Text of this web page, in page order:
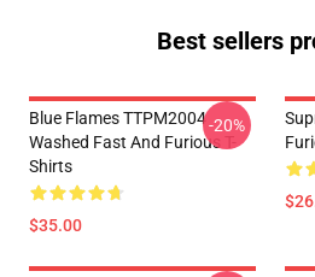
Best sellers
Blue Flames TTPM2004
Washed Fast And Furious T-
Shirts
$35.00
-20%